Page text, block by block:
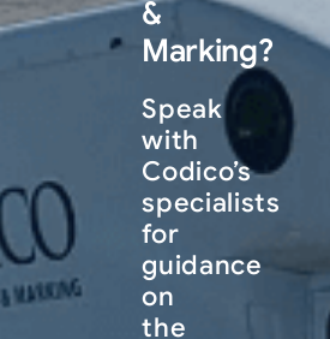
&
Marking?
Speak
with
Codico’s
specialists
for
guidance
on
the